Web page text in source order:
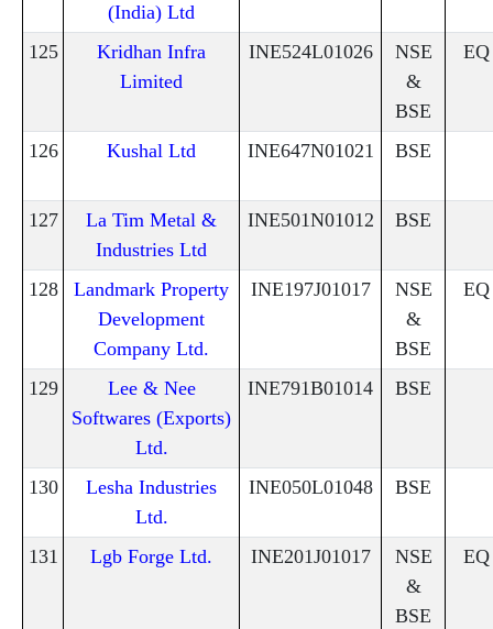
(India) Ltd
125
Kridhan Infra
Limited
INE524L01026
NSE
&
BSE
EQ
126 Kushal Ltd INE647N01021 BSE
127
La Tim Metal &
Industries Ltd
INE501N01012 BSE
128
Landmark Property
Development
Company Ltd.
INE197J01017
NSE
&
BSE
EQ
129
Lee & Nee
Softwares (Exports)
Ltd.
INE791B01014 BSE
130
Lesha Industries
Ltd.
INE050L01048 BSE
131 Lgb Forge Ltd. INE201J01017
NSE
&
BSE
EQ